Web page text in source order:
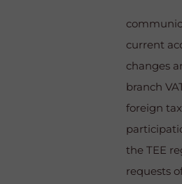
current
changes
branch
foreign
the TEE
requests